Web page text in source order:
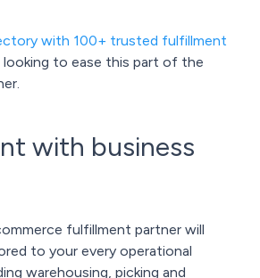
with 100+ trusted fulfillment
to ease this part of the
with business
fulfillment partner will
to your every operational
warehousing, picking and